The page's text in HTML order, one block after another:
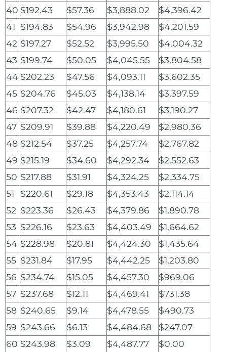
40 $192.43 $57.36 $3,888.02
$4,396.42
41 $194.83 $54.96 $3,942.98
$4,201.59
42 $197.27 $52.52 $3,995.50
$4,004.32
43 $199.74 $50.05 $4,045.55
$3,804.58
44 $202.23 $47.56 $4,093.11
$3,602.35
45 $204.76 $45.03 $4,138.14
$3,397.59
46 $207.32 $42.47 $4,180.61
$3,190.27
47 $209.91 $39.88 $4,220.49
$2,980.36
48 $212.54 $37.25 $4,257.74
$2,767.82
49 $215.19 $34.60 $4,292.34
$2,552.63
50 $217.88 $31.91 $4,324.25
$2,334.75
51
$220.61 $29.18 $4,353.43
$2,114.14
52 $223.36 $26.43 $4,379.86
$1,890.78
53 $226.16 $23.63 $4,403.49
$1,664.62
54 $228.98 $20.81 $4,424.30
$1,435.64
55 $231.84 $17.95 $4,442.25
$1,203.80
56 $234.74 $15.05 $4,457.30
$969.06
57 $237.68 $12.11 $4,469.41
$731.38
58 $240.65 $9.14 $4,478.55
$490.73
59 $243.66 $6.13 $4,484.68
$247.07
60 $243.98 $3.09 $4,487.77 $0.00